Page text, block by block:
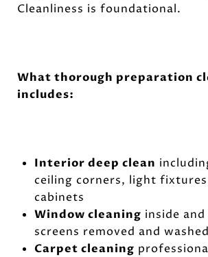
Cleanliness is foundational.
What thorough preparation
includes:
Interior deep clean
ceiling corners, light
cabinets
Window cleaning inside
screens removed and washed
Carpet cleaning